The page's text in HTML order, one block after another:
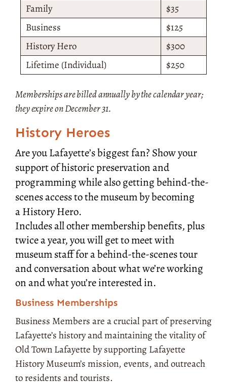
Family
$35
Business
$125
History Hero
$300
Lifetime (Individual)
$250
Memberships are billed annually by the calendar year;
they expire on December 31.
History Heroes
Are you Lafayette’s biggest fan? Showyour
support of historic preservation and
programming while also getting behind-the-
scenes access to the museum by becoming
aHistory Hero.
Includes all other membership benefits, plus
twice a year, you will get to meet with
museum staff for a behind-the-scenes tour
and conversation about what we’re working
on and what you’re interested in.
Business Memberships
Business Members are a crucial part of preserving
Lafayette’s history and maintaining the vitality of
Old Town Lafayette by supporting Lafayette
History Museum’s mission, events, and outreach
to residents and tourists.